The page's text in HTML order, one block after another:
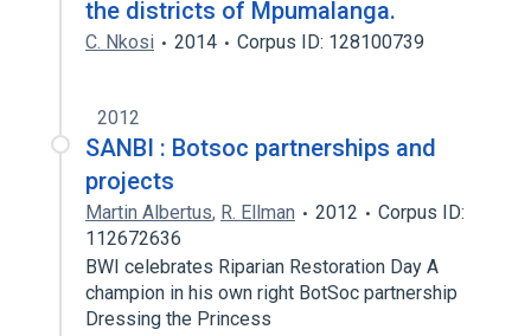
the districts of Mpumalanga.
C. Nkosi 2014 Corpus ID: 128100739
2012
SANBI : Botsoc partnerships and
projects
Martin Albertus, R. Ellman 2012
Corpus ID:
112672636
BWI celebrates Riparian Restoration Day A
champion in his own right BotSoc partnership
Dressing the Princess